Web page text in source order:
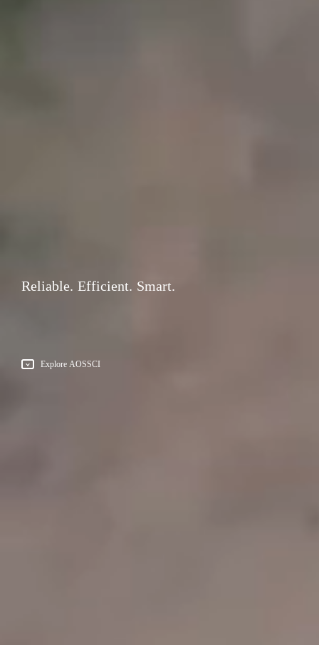
Reliable. Efficient. Smart.
Explore AOSSCI